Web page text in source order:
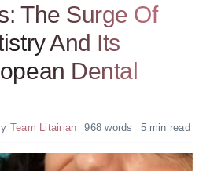
The Surge Of
And Its
Dental
Team Litairian 968 words 5 min read